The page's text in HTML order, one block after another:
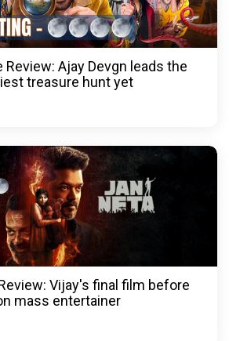
Review: Ajay Devgn leads the
treasure hunt yet
Vijay's final film before
mass entertainer